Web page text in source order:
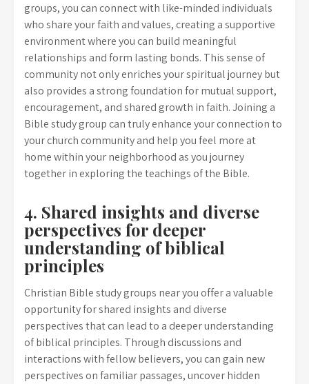
groups, you can connect with like-minded individuals
who share your faith and values, creating a supportive
environment where you can build meaningful
relationships and form lasting bonds. This sense of
community not only enriches your spiritual journey but
also provides a strong foundation for mutual support,
encouragement, and shared growth in faith. Joining a
Bible study group can truly enhance your connection to
your church community and help you feel more at
home within your neighborhood as you journey
together in exploring the teachings of the Bible.
4. Shared insights and diverse
perspectives for deeper
understanding of biblical
principles
Christian Bible study groups near you offer a valuable
opportunity for shared insights and diverse
perspectives that can lead to a deeper understanding
of biblical principles. Through discussions and
interactions with fellow believers, you can gain new
perspectives on familiar passages, uncover hidden